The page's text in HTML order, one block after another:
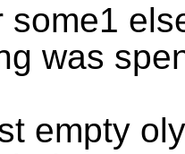
some1
was
empty